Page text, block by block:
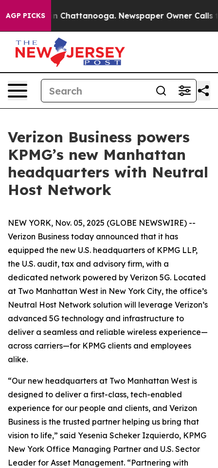
AGP PICKS
Chaos in Chattanooga. Newspaper Owner Calls
Verizon Business powers
KPMG’s new Manhattan
headquarters with Neutral
Host Network
NEW YORK, Nov. 05, 2025 (GLOBE NEWSWIRE) --
Verizon Business today announced that it has
equipped the new U.S. headquarters of KPMG LLP,
the U.S. audit, tax and advisory firm, with a
dedicated network powered by Verizon 5G. Located
at Two Manhattan West in New York City, the office’s
Neutral Host Network solution will leverage Verizon’s
advanced 5G technology and infrastructure to
deliver a seamless and reliable wireless experience—
across carriers—for KPMG clients and employees
alike.
“Our new headquarters at Two Manhattan West is
designed to deliver a first-class, tech-enabled
experience for our people and clients, and Verizon
Business is the trusted partner helping us bring that
vision to life,” said Yesenia Scheker Izquierdo, KPMG
New York Office Managing Partner and U.S. Sector
Leader for Asset Management. “Partnering with